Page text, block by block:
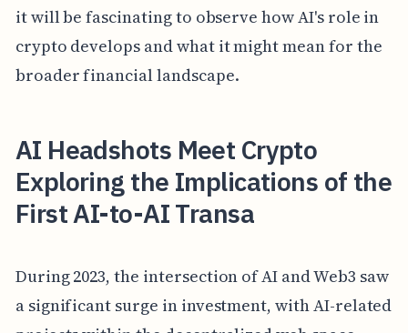
it will be fascinating to observe how AI's role in
crypto develops and what it might mean for the
broader financial landscape.
AI Headshots Meet Crypto
Exploring the Implications of the
First AI-to-AI Transa
During 2023, the intersection of AI and Web3 saw
a significant surge in investment, with AI-related